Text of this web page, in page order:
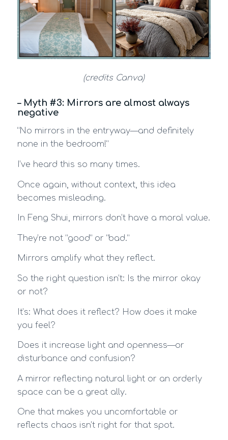
(credits Canva)
– Myth #3: Mirrors are almost always
negative
“No mirrors in the entryway—and definitely
none in the bedroom!”
I’ve heard this so many times.
Once again, without context, this idea
becomes misleading.
In Feng Shui, mirrors don’t have a moral value.
They’re not “good” or “bad.”
Mirrors amplify what they reflect.
So the right question isn’t: Is the mirror okay
or not?
It’s: What does it reflect? How does it make
you feel?
Does it increase light and openness—or
disturbance and confusion?
A mirror reflecting natural light or an orderly
space can be a great ally.
One that makes you uncomfortable or
reflects chaos isn’t right for that spot.